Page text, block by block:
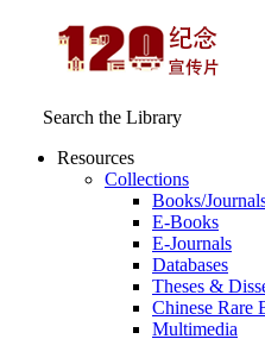
Search the Library
Resources
Collections
Books/
E-Books
E‑Journals
Databases
Theses &
Chinese Rare
Multimedia